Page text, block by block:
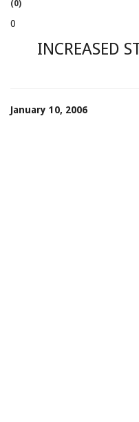
(0)
0
INCREASED
January 10, 2006